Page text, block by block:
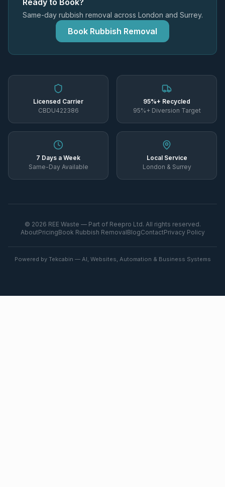
Ready to Book?
Same-day rubbish removal across London and Surrey.
Book Rubbish Removal
Licensed Carrier
CBDU422386
95%+ Recycled
95%+ Diversion Target
7 Days a Week
Same-Day Available
Local Service
London & Surrey
© 2026 REE Waste — Part of Reepro Ltd. All rights reserved.
AboutPricingBook Rubbish RemovalBlogContactPrivacy Policy
Powered by Tekcabin — AI, Websites, Automation & Business Systems